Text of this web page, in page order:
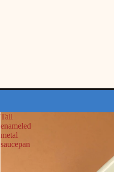
Tall
enameled
metal
saucepan